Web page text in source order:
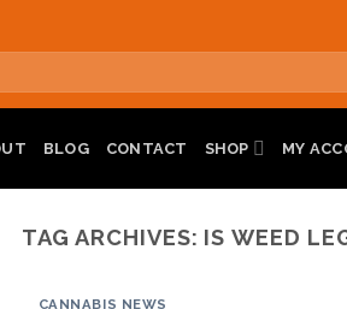
BLOG CONTACT SHOP MY
TAG ARCHIVES: IS WEED
CANNABIS NEWS